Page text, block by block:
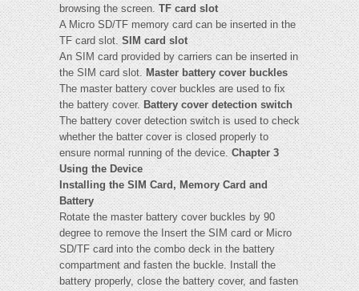
browsing the screen.TF card slot
A Micro SD/TF memory card can be inserted in the
TF card slot.SIM card slot
An SIM card provided by carriers can be inserted in
the SIM card slot. Master battery cover buckles
The master battery cover buckles are used to fix
the battery cover. Battery cover detection switch
The battery cover detection switch is used to check
whether the batter cover is closed properly to
ensure normal running of the device.Chapter 3
Using the Device
Installing the SIM Card, Memory Card and
Battery
Rotate the master battery cover buckles by 90
degree to remove the Insert the SIM card or Micro
SD/TF card into the combo deck in the battery
compartment and fasten the buckle. Install the
battery properly, close the battery cover, and fasten